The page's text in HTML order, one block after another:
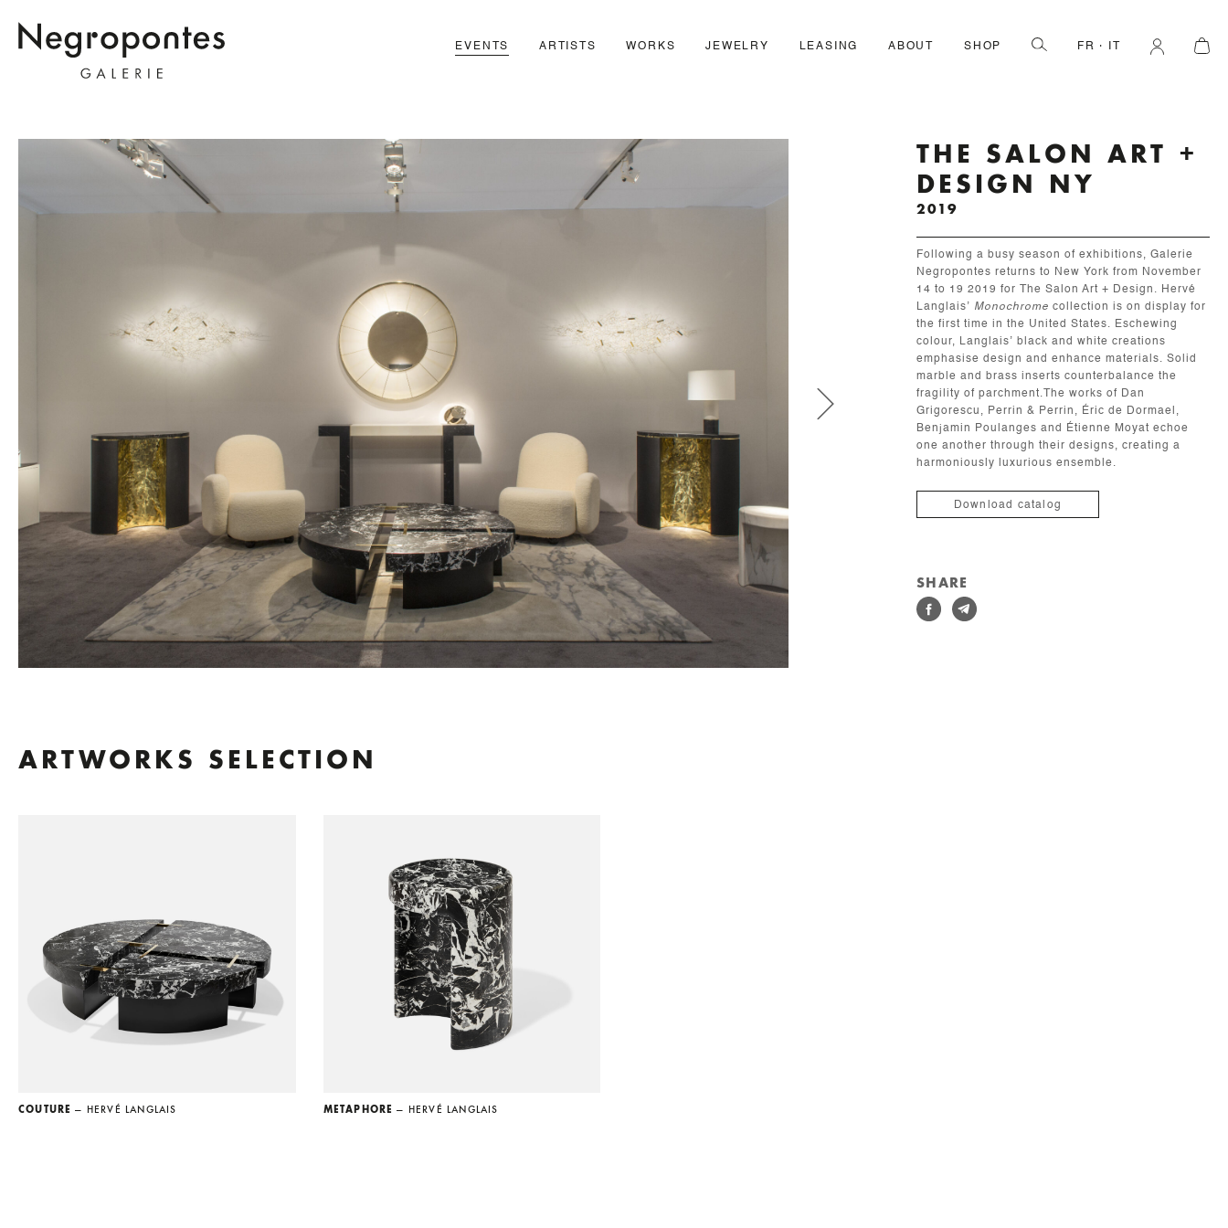
EVENTS ARTISTS WORKS JEWELRY LEASING ABOUT SHOP FR
THE SALON ART +
DESIGN NY
2019
Following a busy season of exhibitions, Galerie
Negropontes returns to New York from November
14 to 19 2019 for The Salon Art + Design. Hervé
Langlais’ Monochrome collection is on display for
the first time in the United States. Eschewing
colour, Langlais’ black and white creations
emphasise design and enhance materials. Solid
marble and brass inserts counterbalance the
fragility of parchment.The works of Dan
Grigorescu, Perrin & Perrin, Éric de Dormael,
Benjamin Poulanges and Étienne Moyat echoe
one another through their designs, creating a
harmoniously luxurious ensemble.
Download catalog
SHARE
ARTWORKS SELECTION
COUTURE — HERVÉ LANGLAIS METAPHORE — HERVÉ LANGLAIS